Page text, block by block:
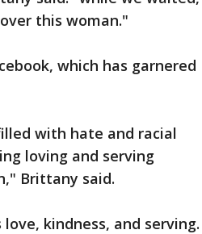
this woman."
which has garnered
with hate and racial
loving and serving
Brittany said.
kindness, and serving.